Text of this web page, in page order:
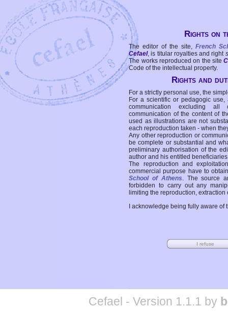
Rights on
The editor of the site, French
Cefael, is titular royalties and right
The works reproduced on the site
Code of the intellectual property.
Rights and
For a strictly personal use, the
For a scientific or pedagogic
communication excluding all
communication of the content of
used as illustrations are not
each reproduction taken - when
Any other reproduction or
be complete or substantial and
preliminary authorisation of the
author and his entitled
The reproduction and
commercial purpose have to
School of Athens. The source
forbidden to carry out any
limiting the reproduction,
I acknowledge being fully aware
Cefael - Version 1.1.1 by